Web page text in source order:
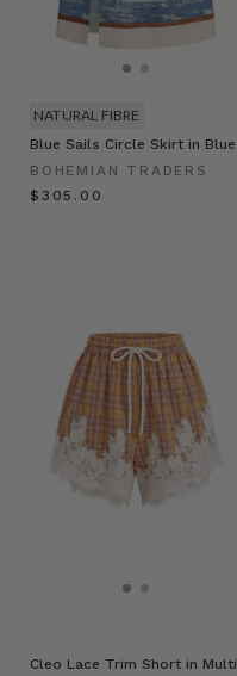
Blue Sails Circle Skirt in Blue
BOHEMIAN TRADERS
$‌305.00
NATURAL FIBRE
Cleo Lace Trim Short in Multi